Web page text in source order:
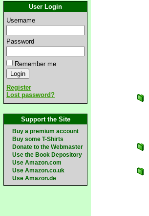
User Login
Username
Password
Remember me
Register
Lost password?
Support the Site
Buy a premium account
Buy some T-Shirts
Donate to the Webmaster
Use the Book Depository
Use Amazon.com
Use Amazon.co.uk
Use Amazon.de